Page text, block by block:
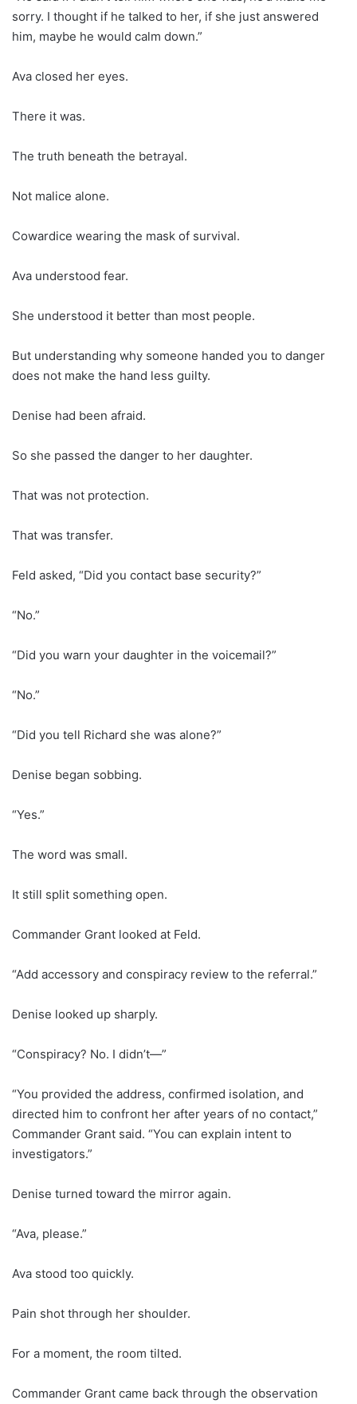
sorry. I thought if he talked to her, if she just answered
him, maybe he would calm down.”
Ava closed her eyes.
There it was.
The truth beneath the betrayal.
Not malice alone.
Cowardice wearing the mask of survival.
Ava understood fear.
She understood it better than most people.
But understanding why someone handed you to danger
does not make the hand less guilty.
Denise had been afraid.
So she passed the danger to her daughter.
That was not protection.
That was transfer.
Feld asked, “Did you contact base security?”
“No.”
“Did you warn your daughter in the voicemail?”
“No.”
“Did you tell Richard she was alone?”
Denise began sobbing.
“Yes.”
The word was small.
It still split something open.
Commander Grant looked at Feld.
“Add accessory and conspiracy review to the referral.”
Denise looked up sharply.
“Conspiracy? No. I didn’t—”
“You provided the address, confirmed isolation, and
directed him to confront her after years of no contact,”
Commander Grant said. “You can explain intent to
investigators.”
Denise turned toward the mirror again.
“Ava, please.”
Ava stood too quickly.
Pain shot through her shoulder.
For a moment, the room tilted.
Commander Grant came back through the observation